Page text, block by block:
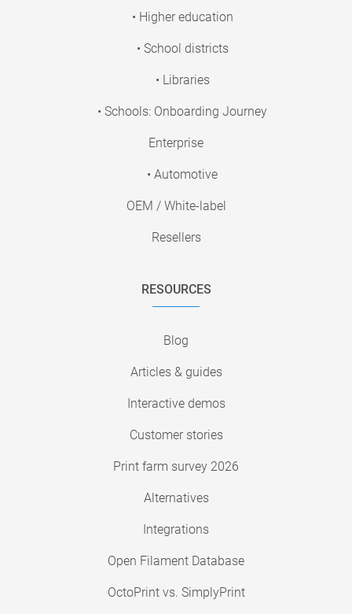
• Higher education
• School districts
• Libraries
• Schools: Onboarding Journey
Enterprise
• Automotive
OEM / White-label
Resellers
RESOURCES
Blog
Articles & guides
Interactive demos
Customer stories
Print farm survey 2026
Alternatives
Integrations
Open Filament Database
OctoPrint vs. SimplyPrint